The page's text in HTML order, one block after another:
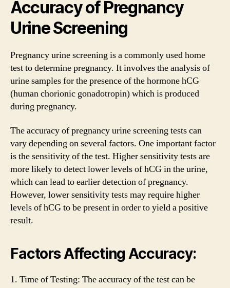
Accuracy of Pregnancy
Urine Screening
Pregnancy urine screening is a commonly used home
test to determine pregnancy. It involves the analysis of
urine samples for the presence of the hormone hCG
(human chorionic gonadotropin) which is produced
during pregnancy.
The accuracy of pregnancy urine screening tests can
vary depending on several factors. One important factor
is the sensitivity of the test. Higher sensitivity tests are
more likely to detect lower levels of hCG in the urine,
which can lead to earlier detection of pregnancy.
However, lower sensitivity tests may require higher
levels of hCG to be present in order to yield a positive
result.
Factors Affecting Accuracy:
1. Time of Testing: The accuracy of the test can be